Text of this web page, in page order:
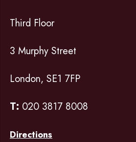
Third Floor
3 Murphy Street
London, SE1 7FP
T: 020 3817 8008
Directions